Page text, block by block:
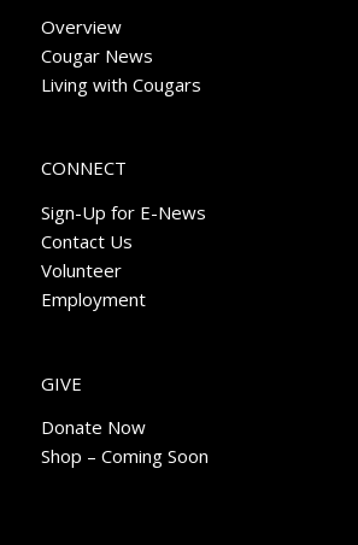
Overview
Cougar News
Living with Cougars
CONNECT
Sign-Up for E-News
Contact Us
Volunteer
Employment
GIVE
Donate Now
Shop – Coming Soon